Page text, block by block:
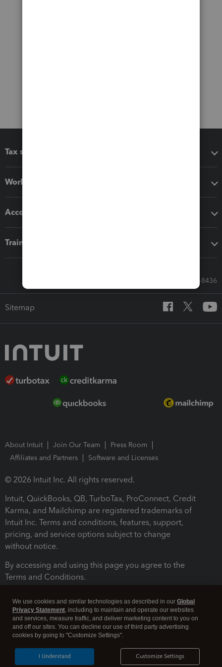
Tax software
Workflow add-ons
Accounting solutions
Training & support
Call Sales: 833-564-8436
Sitemap
About Intuit Join Our Team
Press Room
Affiliates and Partners
Software and Licenses
© 2026 Intuit Inc. All rights reserved.
Intuit, QuickBooks, QB, TurboTax, ProConnect, Credit
Karma, and Mailchimp are registered trademarks of
Intuit Inc. Terms and conditions, features, support,
pricing, and service options subject to change
without notice.
By accessing and using this page you agree to the
Terms and Conditions.
Legal Security
We use cookies and similar technologies as described in our Global
Privacy Statement, including to maintain and operate our websites
and services, measure traffic, and deliver marketing content to you on
and off our sites. You can decline our use of third party advertising
cookies by going to "Customize Settings".
Customize Settings
I Understand